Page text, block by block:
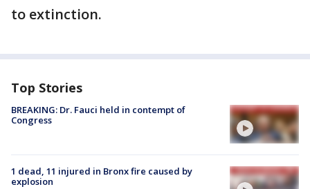
to extinction.
Top Stories
BREAKING: Dr. Fauci held in contempt of
Congress
1 dead, 11 injured in Bronx fire caused by
explosion